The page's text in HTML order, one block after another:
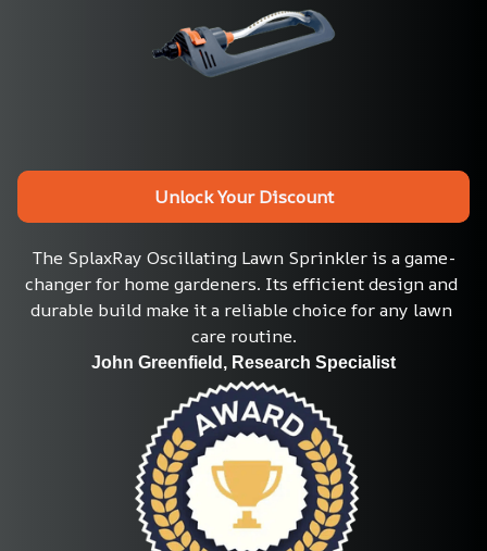
Unlock Your Discount
The SplaxRay Oscillating Lawn Sprinkler is a game-
changer for home gardeners. Its efficient design and
durable build make it a reliable choice for any lawn
care routine.
John Greenfield, Research Specialist